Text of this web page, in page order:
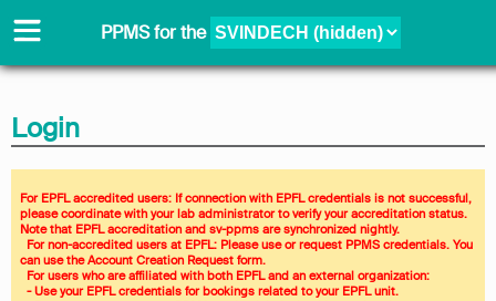
PPMS forthe
Login
For EPFL accredited users: If connection with EPFL credentials is not successful,
please coordinate with your lab administrator to verify your accreditation status.
Note that EPFL accreditation and sv-ppms are synchronized nightly.
can use the Account Creation Request form.
  For users who are affiliated with both EPFL and an external organization:
  - Use your EPFL credentials for bookings related to your EPFL unit.